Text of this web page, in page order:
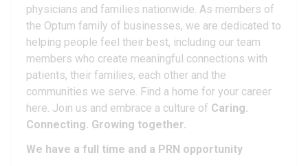
physicians and families nationwide. As members of
the Optum family of businesses, we are dedicated to
helping people feel their best, including our team
members who create meaningful connections with
patients, their families, each other and the
communities we serve. Find a home for your career
here. Join us and embrace a culture of Caring.
Connecting. Growing together.
We have a full time and a PRN opportunity